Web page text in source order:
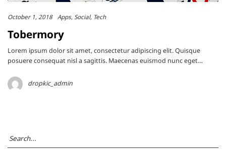
October 1, 2018 Apps Social Tech
Tobermory
Lorem ipsum dolor sit amet, consectetur adipiscing elit. Quisque
posuere consequat nisl a sagittis. Maecenas euismod nunc eget…
dropkic_admin